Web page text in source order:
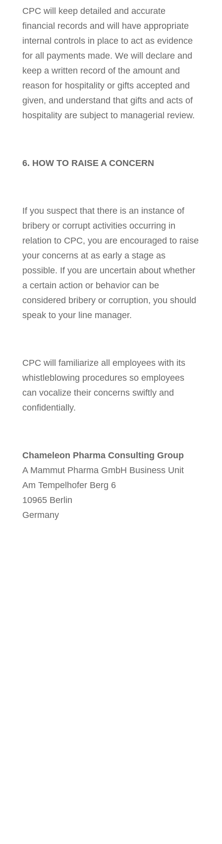
CPC will keep detailed and accurate
financial records and will have appropriate
internal controls in place to act as evidence
for all payments made. We will declare and
keep a written record of the amount and
reason for hospitality or gifts accepted and
given, and understand that gifts and acts of
hospitality are subject to managerial review.
6. HOW TO RAISE A CONCERN
If you suspect that there is an instance of
bribery or corrupt activities occurring in
relation to CPC, you are encouraged to raise
your concerns at as early a stage as
possible. If you are uncertain about whether
a certain action or behavior can be
considered bribery or corruption, you should
speak to your line manager.
CPC will familiarize all employees with its
whistleblowing procedures so employees
can vocalize their concerns swiftly and
confidentially.
Chameleon Pharma Consulting Group
A Mammut Pharma GmbH Business Unit
Am Tempelhofer Berg 6
10965 Berlin
Germany